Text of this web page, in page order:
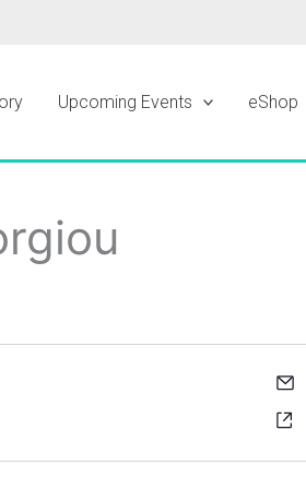
Upcoming Events eShop